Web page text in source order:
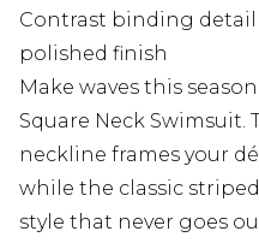
Contrast binding detail
polished finish
Make waves this
Square Neck Swimsuit.
neckline frames your
while the classic
style that never goes